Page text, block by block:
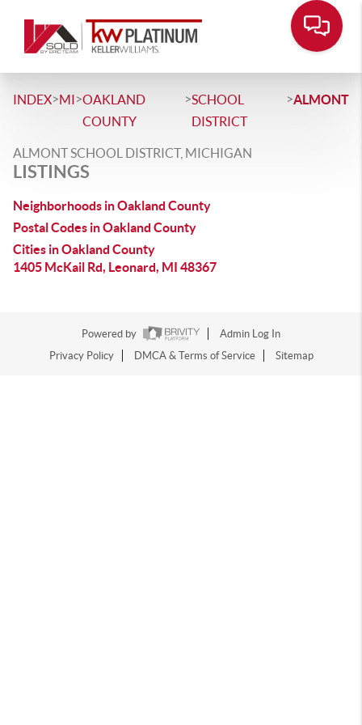
INDEX>MI>OAKLAND
COUNTY
>SCHOOL
DISTRICT
>ALMONT
ALMONT SCHOOL DISTRICT, MICHIGAN
LISTINGS
Neighborhoods in Oakland County
Postal Codes in Oakland County
Cities in Oakland County
1405 McKail Rd, Leonard, MI 48367
Powered by
Admin Log In
Privacy Policy
DMCA & Terms of Service Sitemap